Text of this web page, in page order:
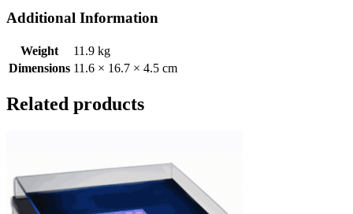
Additional Information
Weight
11.9 kg
Dimensions 11.6 × 16.7 × 4.5 cm
Related products